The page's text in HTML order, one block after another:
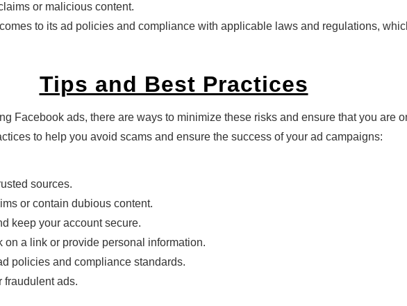
or malicious content.
to its ad policies and compliance with applicable laws and regulations,
Tips and Best Practices
Facebook ads, there are ways to minimize these risks and ensure that you are
to help you avoid scams and ensure the success of your ad campaigns:
sources.
or contain dubious content.
keep your account secure.
on a link or provide personal information.
policies and compliance standards.
fraudulent ads.